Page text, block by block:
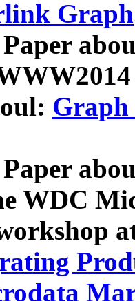
Graph
Paper
Graph
Paper
WDC